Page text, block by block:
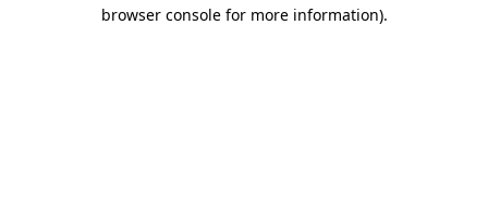
browser console for more information).